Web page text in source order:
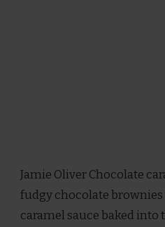
Jamie Oliver Chocolate
fudgy chocolate
caramel sauce baked into